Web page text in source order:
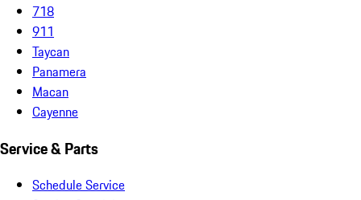
718
911
Taycan
Panamera
Macan
Cayenne
Service & Parts
Schedule Service